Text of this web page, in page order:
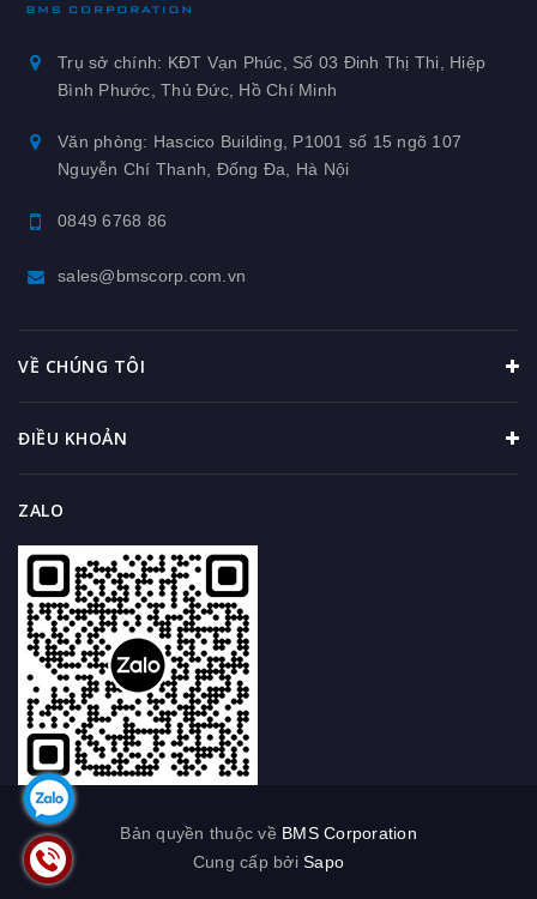
Trụ sở chính: KĐT Vạn Phúc, Số 03 Đinh Thị Thi, Hiệp
Bình Phước, Thủ Đức, Hồ Chí Minh
Văn phòng: Hascico Building, P1001 số 15 ngõ 107
Nguyễn Chí Thanh, Đống Đa, Hà Nội
0849 6768 86
sales@bmscorp.com.vn
VỀ CHÚNG TÔI
ĐIỀU KHOẢN
ZALO
Bản quyền thuộc về BMS Corporation
Cung cấp bởiSapo